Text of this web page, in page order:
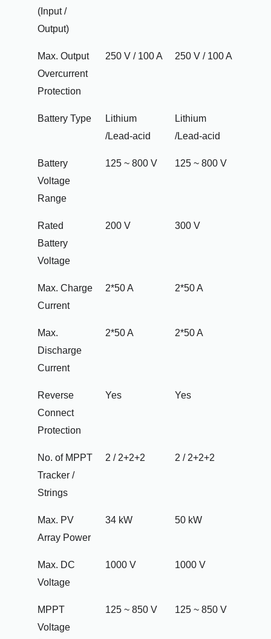
(Input /
Output)
Max. Output
Overcurrent
Protection
250 V / 100 A 250 V / 100 A
Battery Type
Lithium
/Lead-acid
Lithium
/Lead-acid
Battery
Voltage
Range
125 ~ 800 V 125 ~ 800 V
Rated
Battery
Voltage
200 V 300 V
Max. Charge
Current
2*50 A 2*50 A
Max.
Discharge
Current
2*50 A 2*50 A
Reverse
Connect
Protection
Yes Yes
No. of MPPT
Tracker /
Strings
2 / 2+2+2 2 / 2+2+2
Max. PV
Array Power
34 kW 50 kW
Max. DC
Voltage
1000 V 1000 V
MPPT
Voltage
125 ~ 850 V 125 ~ 850 V